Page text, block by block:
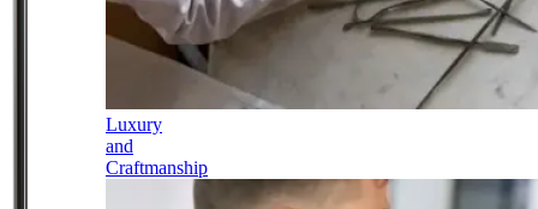
Luxury
and
Craftmanship